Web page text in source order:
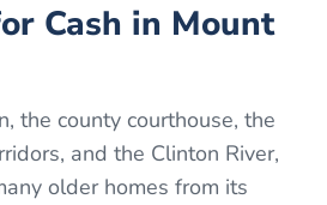
Cash in Mount
the county courthouse, the
and the Clinton River,
older homes from its